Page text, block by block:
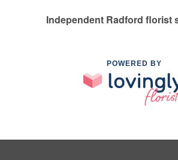
Independent Radford florist
POWERED BY